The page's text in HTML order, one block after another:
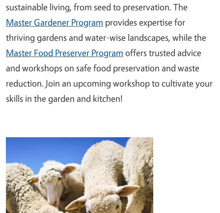
sustainable living, from seed to preservation. The
Master Gardener Program provides expertise for
thriving gardens and water-wise landscapes, while the
Master Food Preserver Program offers trusted advice
and workshops on safe food preservation and waste
reduction. Join an upcoming workshop to cultivate your
skills in the garden and kitchen!